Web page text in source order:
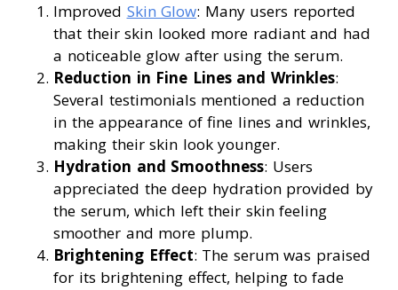
Improved Skin Glow: Many users reported
that their skin looked more radiant and had
a noticeable glow after using the serum.
Reduction in Fine Lines and Wrinkles:
Several testimonials mentioned a reduction
in the appearance of fine lines and wrinkles,
making their skin look younger.
Hydration and Smoothness: Users
appreciated the deep hydration provided by
the serum, which left their skin feeling
smoother and more plump.
Brightening Effect: The serum was praised
for its brightening effect, helping to fade